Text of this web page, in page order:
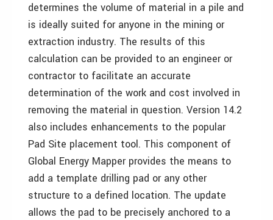
determines the volume of material in a pile and
is ideally suited for anyone in the mining or
extraction industry. The results of this
calculation can be provided to an engineer or
contractor to facilitate an accurate
determination of the work and cost involved in
removing the material in question. Version 14.2
also includes enhancements to the popular
Pad Site placement tool. This component of
Global Energy Mapper provides the means to
add a template drilling pad or any other
structure to a defined location. The update
allows the pad to be precisely anchored to a